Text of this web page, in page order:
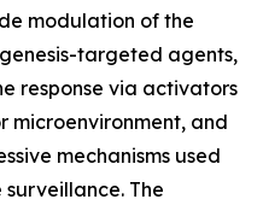
modulation of the
targeted agents,
response via activators
microenvironment, and
mechanisms used
The